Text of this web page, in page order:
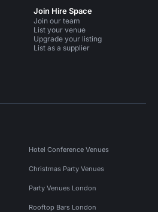
Join Hire Space
Join our team
List your venue
Upgrade your listing
List as a supplier
Hotel Conference Venues
Christmas Party Venues
Party Venues London
Rooftop Bars London